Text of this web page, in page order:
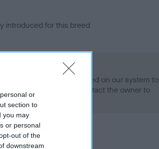
or
section to
you may
or personal
out of the
downstream
introduced for this breed
health result is not recorded on our system to
Standard. Please contact the owner to